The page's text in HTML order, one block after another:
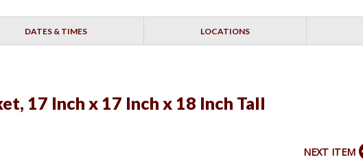
DATES & TIMES LOCATIONS
17 Inch x 17 Inch x 18 Inch Tall
NEXT ITEM